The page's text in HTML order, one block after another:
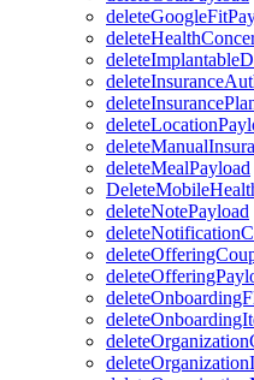
deleteMealPayload
deleteNotePayload